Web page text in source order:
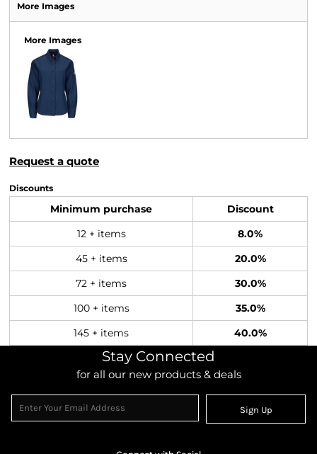
More Images
More Images
Request a quote
Discounts
Minimum purchase Discount
12 + items 8.0%
45 + items 20.0%
72 + items 30.0%
100 + items 35.0%
145 + items 40.0%
Stay Connected
for all our new products & deals
Sign Up